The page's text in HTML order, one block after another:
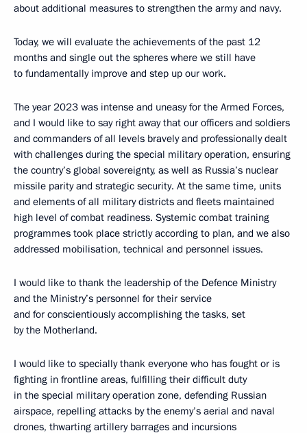
about additional measures to strengthen the army and navy.
Today, we will evaluate the achievements of the past 12
months and single out the spheres where we still have
to fundamentally improve and step up our work.
The year 2023 was intense and uneasy for the Armed Forces,
and I would like to say right away that our officers and soldiers
and commanders of all levels bravely and professionally dealt
with challenges during the special military operation, ensuring
the country’s global sovereignty, as well as Russia’s nuclear
missile parity and strategic security. At the same time, units
and elements of all military districts and fleets maintained
high level of combat readiness. Systemic combat training
programmes took place strictly according to plan, and we also
addressed mobilisation, technical and personnel issues.
I would like to thank the leadership of the Defence Ministry
and the Ministry’s personnel for their service
and for conscientiously accomplishing the tasks, set
by the Motherland.
I would like to specially thank everyone who has fought or is
fighting in frontline areas, fulfilling their difficult duty
in the special military operation zone, defending Russian
airspace, repelling attacks by the enemy’s aerial and naval
drones, thwarting artillery barrages and incursions